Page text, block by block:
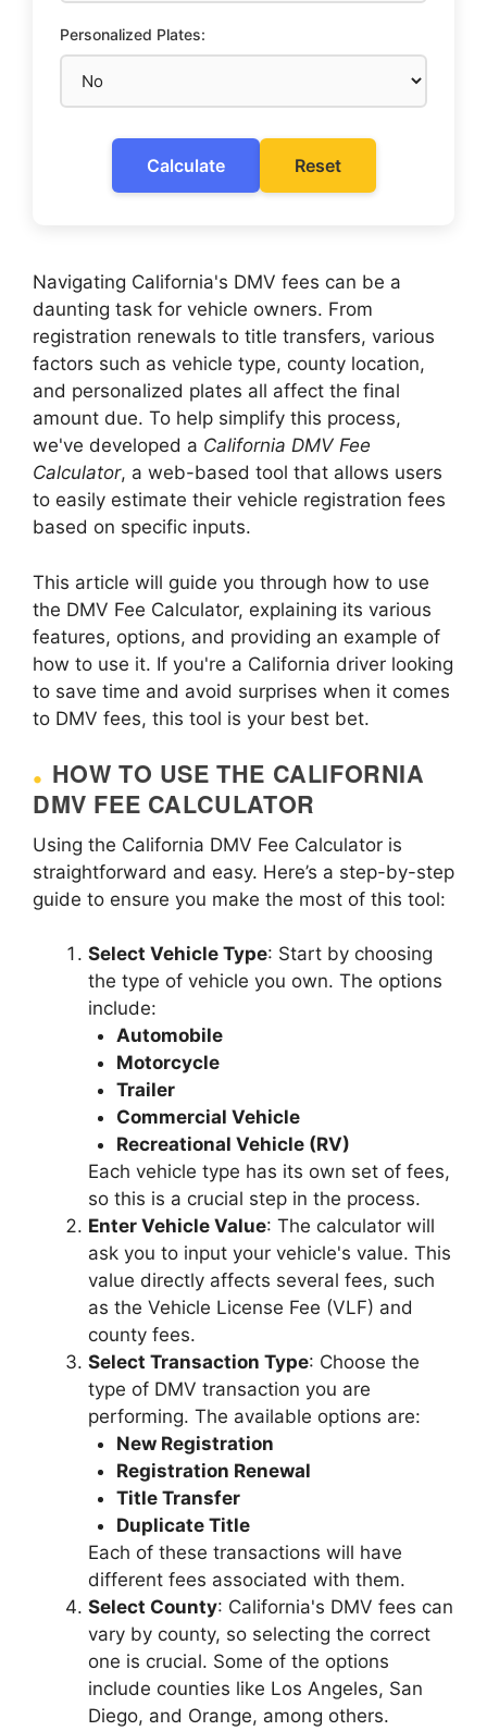
Personalized Plates:
Calculate Reset
Navigating California's DMV fees can be a
daunting task for vehicle owners. From
registration renewals to title transfers, various
factors such as vehicle type, county location,
and personalized plates all affect the final
amount due. To help simplify this process,
we've developed a California DMV Fee
Calculator, a web-based tool that allows users
to easily estimate their vehicle registration fees
based on specific inputs.
This article will guide you through how to use
the DMV Fee Calculator, explaining its various
features, options, and providing an example of
how to use it. If you're a California driver looking
to save time and avoid surprises when it comes
to DMV fees, this tool is your best bet.
HOW TO USE THE CALIFORNIA
DMV FEE CALCULATOR
Using the California DMV Fee Calculator is
straightforward and easy. Here’s a step-by-step
guide to ensure you make the most of this tool:
Select Vehicle Type: Start by choosing
the type of vehicle you own. The options
include:
Automobile
Motorcycle
Trailer
Commercial Vehicle
Recreational Vehicle (RV)
Each vehicle type has its own set of fees,
so this is a crucial step in the process.
Enter Vehicle Value: The calculator will
ask you to input your vehicle's value. This
value directly affects several fees, such
as the Vehicle License Fee (VLF) and
county fees.
Select Transaction Type: Choose the
type of DMV transaction you are
performing. The available options are:
New Registration
Registration Renewal
Title Transfer
Duplicate Title
Each of these transactions will have
different fees associated with them.
Select County: California's DMV fees can
vary by county, so selecting the correct
one is crucial. Some of the options
include counties like Los Angeles, San
Diego, and Orange, among others.